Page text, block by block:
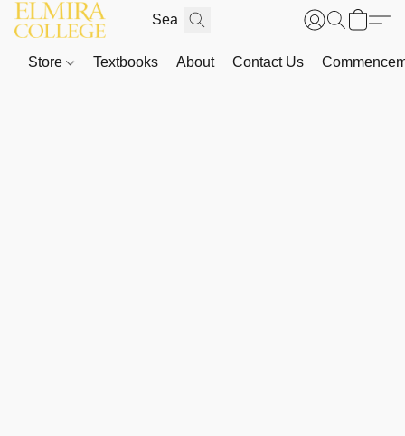
Store Textbooks About Contact Us